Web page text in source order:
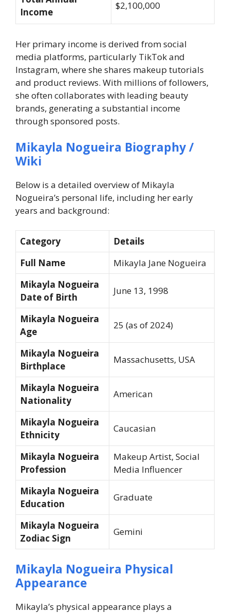
Income
$2,100,000
Her primary income is derived from social
media platforms, particularly TikTok and
Instagram, where she shares makeup tutorials
and product reviews. With millions of followers,
she often collaborates with leading beauty
brands, generating a substantial income
through sponsored posts.
Mikayla Nogueira Biography /
Wiki
Below is a detailed overview of Mikayla
Nogueira’s personal life, including her early
years and background:
Category
Details
Full Name
Mikayla Jane Nogueira
Mikayla Nogueira
Date of Birth
June 13, 1998
Mikayla Nogueira
Age
25 (as of 2024)
Mikayla Nogueira
Birthplace
Massachusetts, USA
Mikayla Nogueira
Nationality
American
Mikayla Nogueira
Ethnicity
Caucasian
Mikayla Nogueira
Profession
Makeup Artist, Social
Media Influencer
Mikayla Nogueira
Education
Graduate
Mikayla Nogueira
Zodiac Sign
Gemini
Mikayla Nogueira Physical
Appearance
Mikayla’s physical appearance plays a